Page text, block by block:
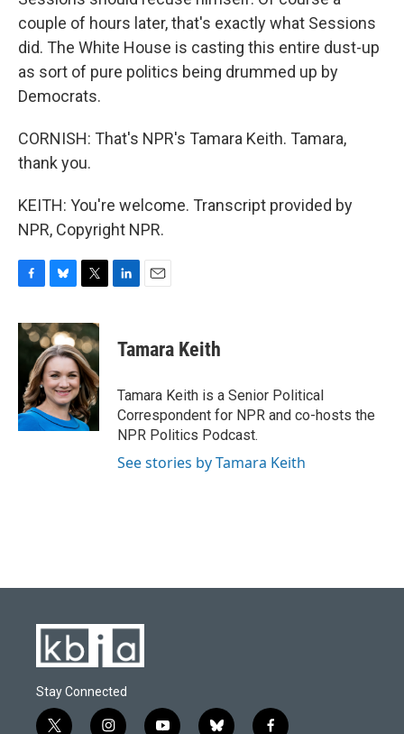
couple of hours later, that's exactly what Sessions
did. The White House is casting this entire dust-up
as sort of pure politics being drummed up by
Democrats.
CORNISH: That's NPR's Tamara Keith. Tamara,
thank you.
KEITH: You're welcome. Transcript provided by
NPR, Copyright NPR.
c
e
o
k
u
e
s
k
y
i
t
t
e
r
k
n
i
l
Tamara Keith
Tamara Keith is a Senior Political
Correspondent for NPR and co-hosts the
NPR Politics Podcast.
See stories by Tamara Keith
Stay Connected